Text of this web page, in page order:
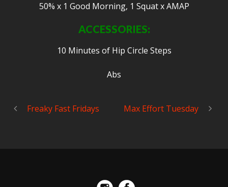
50% x 1 Good Morning, 1 Squat x AMAP
ACCESSORIES:
10 Minutes of Hip Circle Steps
Abs
Freaky Fast Fridays Max Effort Tuesday